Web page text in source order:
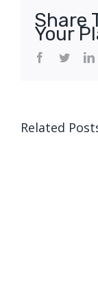
Share
Your
Facebook
Twitter
Related